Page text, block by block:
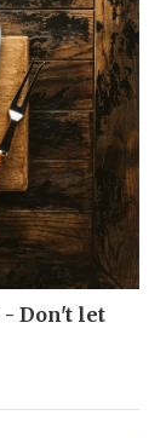
- Don't let